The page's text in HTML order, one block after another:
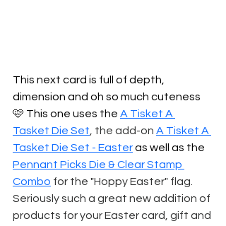
This next card is full of depth,
dimension and oh so much cuteness
🩷 This one uses the A Tisket A
Tasket Die Set , the add-on A Tisket A
Tasket Die Set - Easter as well as the
Pennant Picks Die & Clear Stamp
Combo for the "Hoppy Easter" flag.
Seriously such a great new addition of
products for your Easter card, gift and